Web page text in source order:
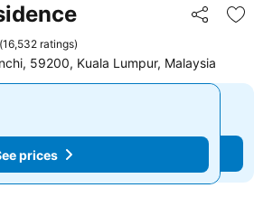
Share
(16,532 ratings)
59200, Kuala Lumpur, Malaysia
See prices
prices